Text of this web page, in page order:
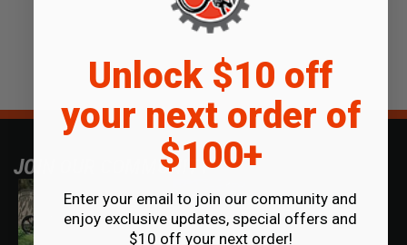
JOIN OUR COMMUNITY
Unlock $10 off
your next order of
$100+
Enter your email to join our community and
enjoy exclusive updates, special offers and
$10 off your next order!